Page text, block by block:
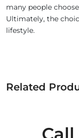
many people
Ultimately, the
lifestyle.
Related